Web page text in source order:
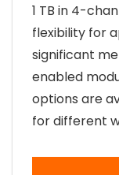
1 TB in 4-
flexibility for
significant
enabled
options are
for different